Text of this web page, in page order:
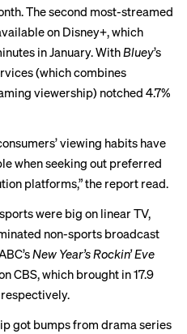
The second most-streamed
on Disney+, which
in January. WithBluey’s
(which combines
viewership) notched 4.7%
viewing habits have
when seeking out preferred
platforms,” the report read.
were big on linear TV,
non-sports broadcast
New Year’s Rockin’ Eve
CBS, which brought in 17.9
got bumps from drama series